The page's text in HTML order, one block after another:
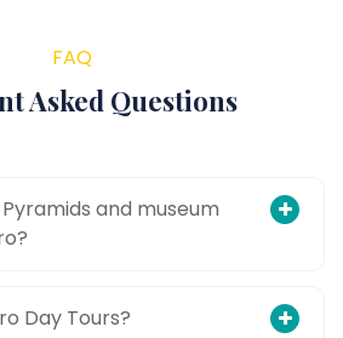
FAQ
Asked Questions
and museum
Day Tours?